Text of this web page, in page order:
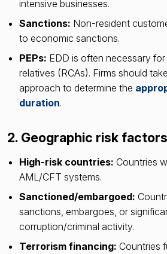
intensive businesses.
Sanctions: Non-resident
to economic sanctions.
PEPs: EDD is often necessary for
relatives (RCAs). Firms should
approach to determine the
duration.
2. Geographic risk factors
High-risk countries: Countries
AML/CFT systems.
Sanctioned/embargoed:
sanctions, embargoes, or
corruption/criminal activity.
Terrorism financing: Countries